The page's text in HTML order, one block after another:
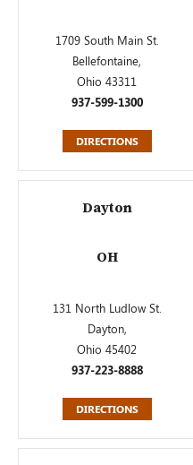
1709 South Main St.
Bellefontaine,
Ohio 43311
937-599-1300
DIRECTIONS
Dayton
OH
131 North Ludlow St.
Dayton,
Ohio 45402
937-223-8888
DIRECTIONS